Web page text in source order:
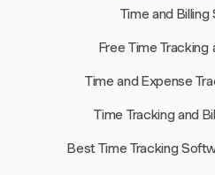
Time and
Free Time Tracking
Time and Expense
Time Tracking and
Best Time Tracking